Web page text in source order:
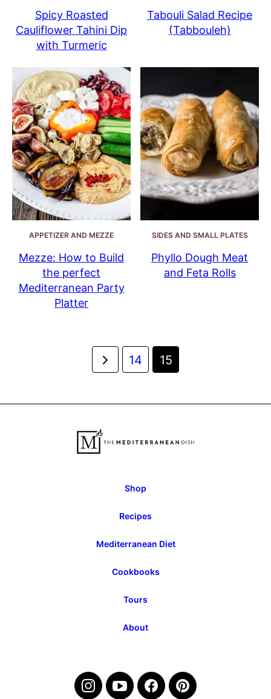
Spicy Roasted
Cauliflower Tahini Dip
with Turmeric
Tabouli Salad Recipe
(Tabbouleh)
APPETIZER AND MEZZE
Mezze: How to Build
the perfect
Mediterranean Party
Platter
SIDES AND SMALL PLATES
Phyllo Dough Meat
and Feta Rolls
Go
Page
14 15
Shop
Recipes
Mediterranean Diet
Cookbooks
Tours
About